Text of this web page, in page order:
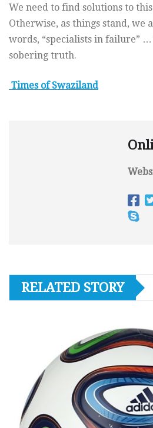
We need to find solutions to
Otherwise, as things stand, we
words, “specialists in failure” …
sobering truth.
Times of Swaziland
RELATED STORY